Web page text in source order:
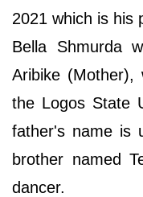
2021 which is his
Bella Shmurda
Aribike (Mother),
the Logos State
father's name is
brother named
dancer.